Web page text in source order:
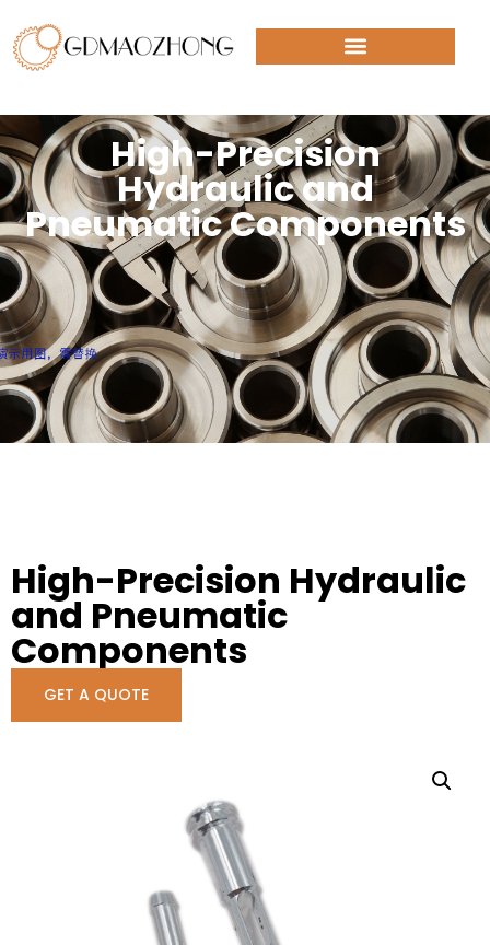
High-Precision
Hydraulic and
Pneumatic Components
High-Precision Hydraulic
and Pneumatic
Components
GET A QUOTE